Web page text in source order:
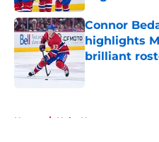
Published by on
Connor
highlights
brilliant
Published by on
Home / Habs News